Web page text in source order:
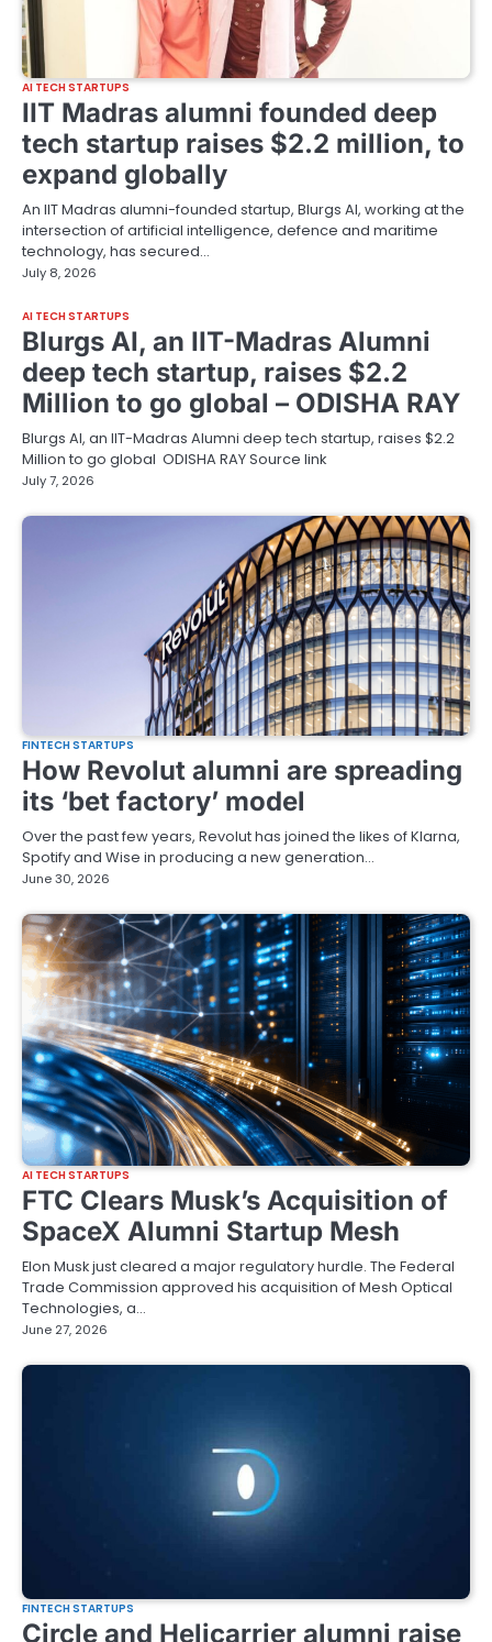
AI TECH STARTUPS
IIT Madras alumni founded deep
tech startup raises $2.2 million, to
expand globally
An IIT Madras alumni-founded startup, Blurgs AI, working at the
intersection of artificial intelligence, defence and maritime
technology, has secured…
July 8, 2026
AI TECH STARTUPS
Blurgs AI, an IIT-Madras Alumni
deep tech startup, raises $2.2
Million to go global – ODISHA RAY
Blurgs AI, an IIT-Madras Alumni deep tech startup, raises $2.2
Million to go global ODISHA RAY Source link
July 7, 2026
FINTECH STARTUPS
How Revolut alumni are spreading
its ‘bet factory’ model
Over the past few years, Revolut has joined the likes of Klarna,
Spotify and Wise in producing a new generation…
June 30, 2026
AI TECH STARTUPS
FTC Clears Musk’s Acquisition of
SpaceX Alumni Startup Mesh
Elon Musk just cleared a major regulatory hurdle. The Federal
Trade Commission approved his acquisition of Mesh Optical
Technologies, a…
June 27, 2026
FINTECH STARTUPS
Circle and Helicarrier alumni raise